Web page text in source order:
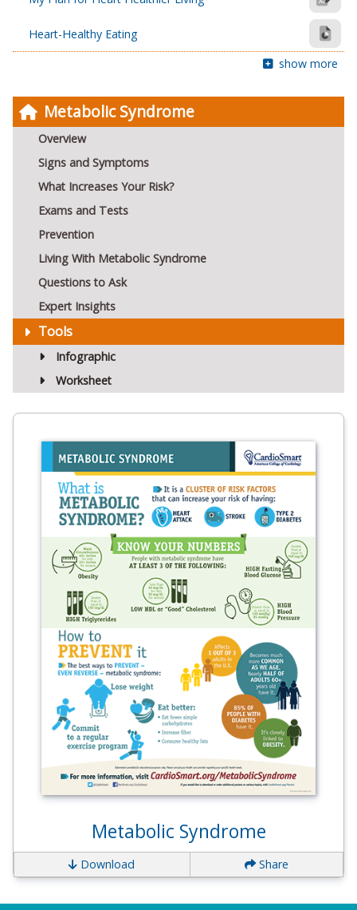
Metabolic Syndrome
Overview
Signs and Symptoms
What Increases Your Risk?
Exams and Tests
Prevention
Living With Metabolic Syndrome
Questions to Ask
Expert Insights
Tools
Infographic
Worksheet
Metabolic Syndrome
Download Share
Heart-Healthy Eating
show more